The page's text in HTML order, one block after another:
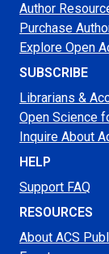
Author
Purchase
Explore Open
SUBSCRIBE
Librarians &
Open Science
Inquire About
HELP
Support FAQ
RESOURCES
About ACS